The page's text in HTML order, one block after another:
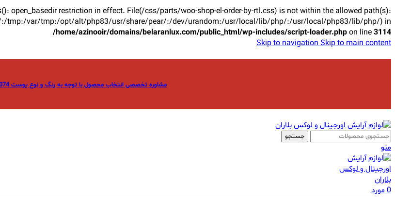
open_basedir restriction in effect. File(/css/parts/woo-shop-el-order-by-rtl.css) is not within the allowed path(s):
tmp:/var/tmp:/opt/alt/php83/usr/share/pear/:/dev/urandom:/usr/local/lib/php/:/usr/local/php83/lib/php/) in
/home/azinooir/domains/belaranlux.com/public_html/wp-includes/script-loader.phpon line3114
Skip to navigationSkip to main content
مشاوره تخصصی انتخاب محصول با توجه به رنگ و نوع پوست 09124059074
جستجو
منو
0مورد